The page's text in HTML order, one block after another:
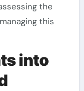
the
this
into